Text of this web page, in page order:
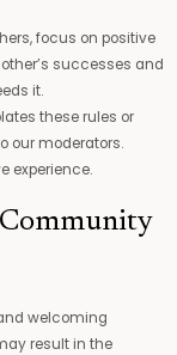
focus on positive
successes and
it.
these rules or
our moderators.
experience.
welcoming
result in the